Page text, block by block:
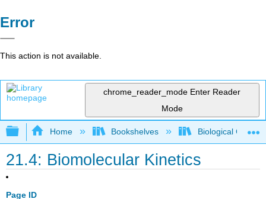
Error
This action is not available.
chrome_reader_mode Enter Reader
Mode
Expand/collapse global hierarchy
Home Bookshelves Biological
21.4: Biomolecular Kinetics
Page ID